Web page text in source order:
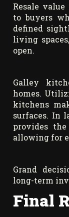
Resale
to buyers
defined
living
open.
Galley
homes.
kitchens
surfaces. In
provides
allowing for
Grand
long-term
Final